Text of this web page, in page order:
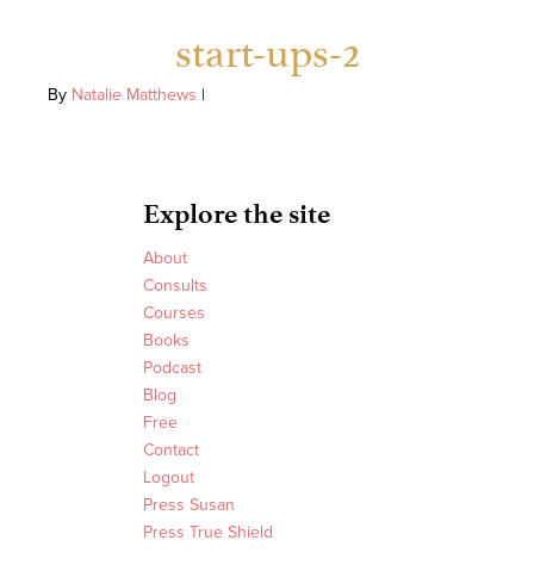
start-ups-2
By Natalie Matthews |
Explore the site
About
Consults
Courses
Books
Podcast
Blog
Free
Contact
Logout
Press Susan
Press True Shield